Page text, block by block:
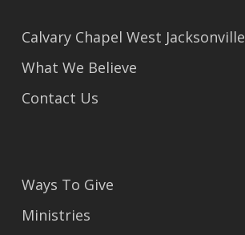
Calvary Chapel West Jacksonville
What We Believe
Contact Us
Ways To Give
Ministries